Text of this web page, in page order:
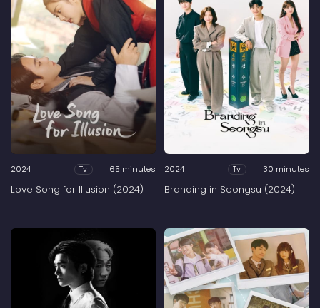
2024 Tv 65 minutes
Love Song for Illusion (2024)
2024 Tv 30 minutes
Branding in Seongsu (2024)